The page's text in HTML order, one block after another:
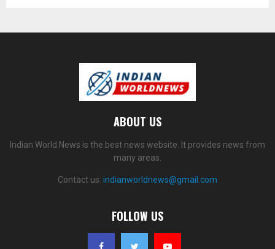
ABOUT US
Indian World News is the best news website. It provides news from
many areas.
Contact us: indianworldnews@gmail.com
FOLLOW US